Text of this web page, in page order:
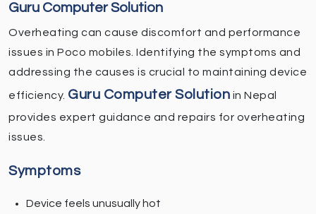
Guru Computer Solution
Overheating can cause discomfort and performance
issues in Poco mobiles. Identifying the symptoms and
addressing the causes is crucial to maintaining device
efficiency. Guru Computer Solution in Nepal
provides expert guidance and repairs for overheating
issues.
Symptoms
Device feels unusually hot